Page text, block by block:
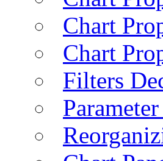
Chart
Chart
Filters